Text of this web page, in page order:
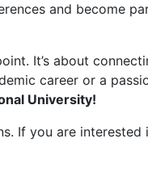
and become
It’s about
career or a
University!
If you are interested